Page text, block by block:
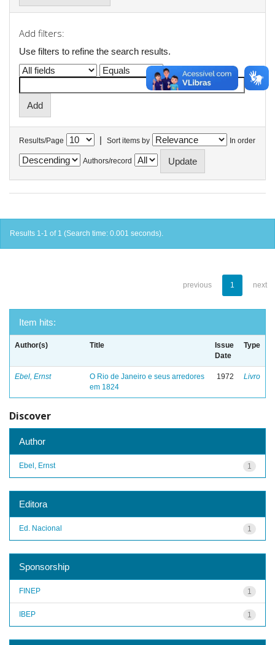
Add filters:
Use filters to refine the search results.
Results/Page | Sort items by In order
Authors/record
Results 1-1 of 1 (Search time: 0.001 seconds).
previous 1 next
Item hits:
Author(s) Title
Issue
Date
Type
Ebel, Ernst
O Rio de Janeiro e seus arredores
em 1824
1972 Livro
Discover
Author
1
Ebel, Ernst
Editora
1
Ed. Nacional
Sponsorship
1
FINEP
1
IBEP